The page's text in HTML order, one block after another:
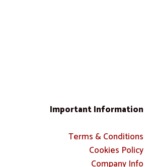
Important Information
Terms & Conditions
Cookies Policy
Company Info